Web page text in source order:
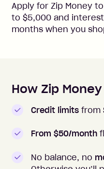
Apply for Zip Money
to $5,000 and
months when you
How to apply to
How Zip
Credit limits from
From $50/month
No balance, no